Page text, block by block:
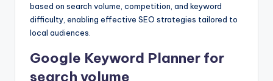
based on search volume, competition, and keyword
difficulty, enabling effective SEO strategies tailored to
local audiences.
Google Keyword Planner for
search volume